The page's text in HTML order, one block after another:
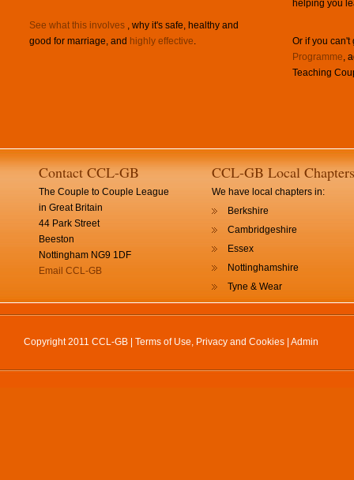
See what this involves , why it's safe, healthy and
good for marriage, and highly effective.
helping you
Or if you
Programme,
Teaching
Contact CCL-GB
The Couple to Couple League
in Great Britain
44 Park Street
Beeston
Nottingham NG9 1DF
Email CCL-GB
CCL-GB Local Chapters
We have local chapters in:
Berkshire
Cambridgeshire
Essex
Nottinghamshire
Tyne & Wear
Copyright 2011 CCL-GB | Terms of Use, Privacy and Cookies Admin